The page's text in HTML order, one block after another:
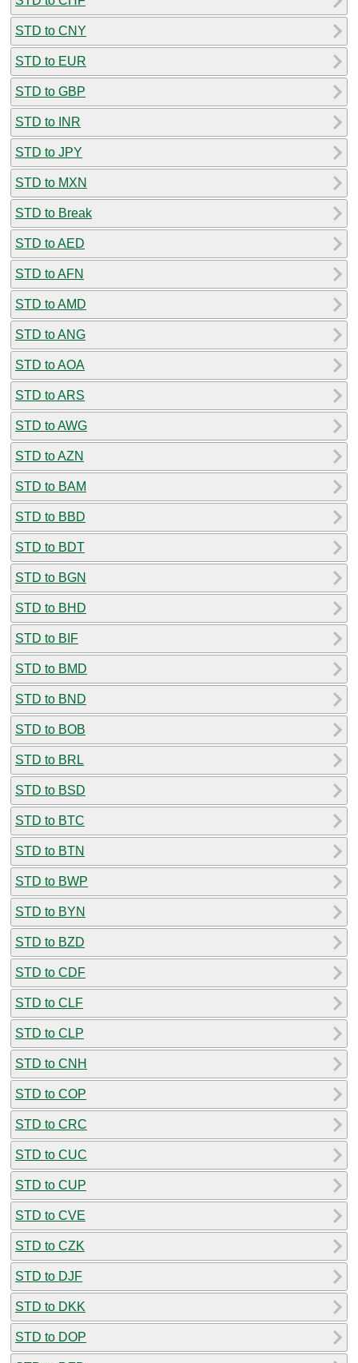
STD to CNY
STD to EUR
STD to GBP
STD to INR
STD to JPY
STD to MXN
STD to Break
STD to AED
STD to AFN
STD to AMD
STD to ANG
STD to AOA
STD to ARS
STD to AWG
STD to AZN
STD to BAM
STD to BBD
STD to BDT
STD to BGN
STD to BHD
STD to BIF
STD to BMD
STD to BND
STD to BOB
STD to BRL
STD to BSD
STD to BTC
STD to BTN
STD to BWP
STD to BYN
STD to BZD
STD to CDF
STD to CLF
STD to CLP
STD to CNH
STD to COP
STD to CRC
STD to CUC
STD to CUP
STD to CVE
STD to CZK
STD to DJF
STD to DKK
STD to DOP